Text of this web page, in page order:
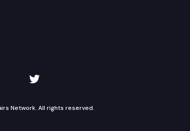
on Instagram
TVW on Twitter
Network. All rights reserved.